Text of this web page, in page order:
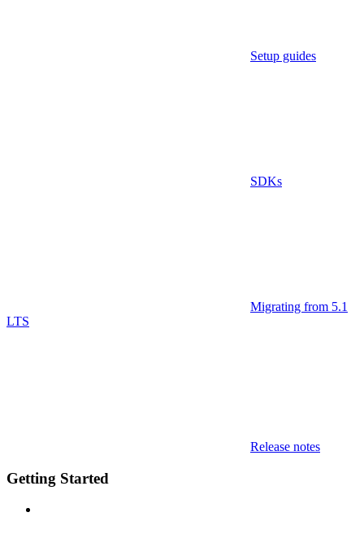
Setup guides
SDKs
Migrating from 5.1
LTS
Release notes
Getting Started